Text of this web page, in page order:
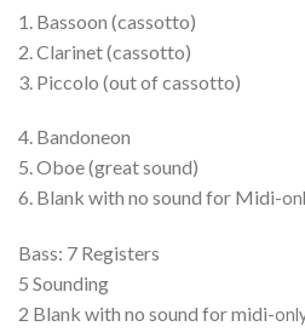
1. Bassoon (cassotto)
2. Clarinet (cassotto)
3. Piccolo (out of cassotto)
4. Bandoneon
5. Oboe (great sound)
6. Blank with no sound for Midi-
Bass: 7 Registers
5 Sounding
2 Blank with no sound for midi-